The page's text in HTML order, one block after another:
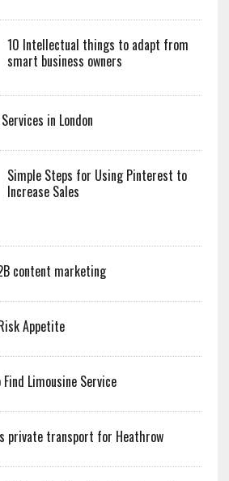
10 Intellectual things to adapt from
smart business owners
in London
Simple Steps for Using Pinterest to
Increase Sales
content marketing
Appetite
Limousine Service
private transport for Heathrow